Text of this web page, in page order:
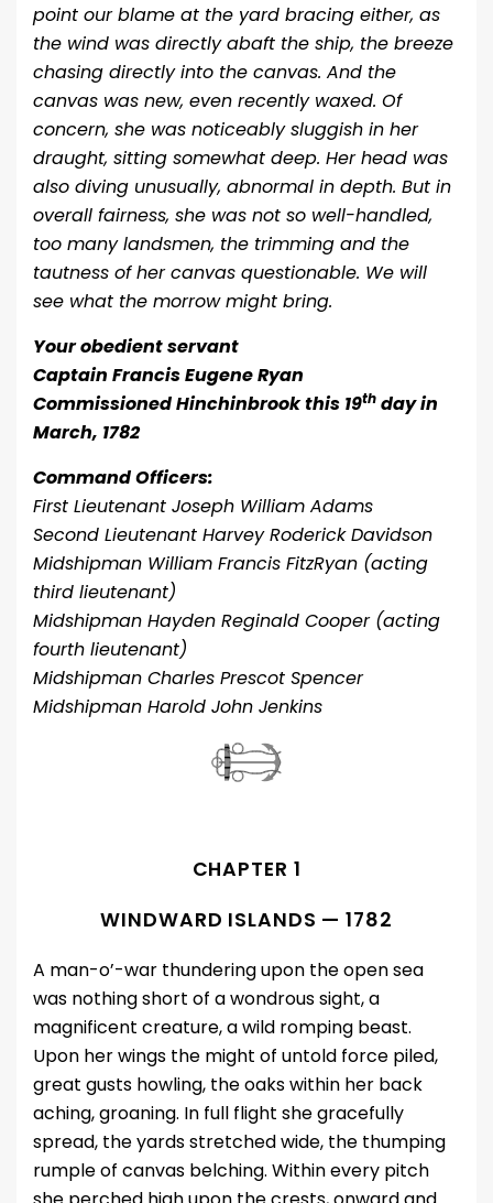
point our blame at the yard bracing either, as
the wind was directly abaft the ship, the breeze
chasing directly into the canvas. And the
canvas was new, even recently waxed. Of
concern, she was noticeably sluggish in her
draught, sitting somewhat deep. Her head was
also diving unusually, abnormal in depth. But in
overall fairness, she was not so well-handled,
too many landsmen, the trimming and the
tautness of her canvas questionable. We will
see what the morrow might bring.
Your obedient servant
Captain Francis Eugene Ryan
Commissioned Hinchinbrook this 19th day in
March, 1782
Command Officers:
First Lieutenant Joseph William Adams
Second Lieutenant Harvey Roderick Davidson
Midshipman William Francis FitzRyan (acting
third lieutenant)
Midshipman Hayden Reginald Cooper (acting
fourth lieutenant)
Midshipman Charles Prescot Spencer
Midshipman Harold John Jenkins
CHAPTER 1
WINDWARD ISLANDS — 1782
A man-o’-war thundering upon the open sea
was nothing short of a wondrous sight, a
magnificent creature, a wild romping beast.
Upon her wings the might of untold force piled,
great gusts howling, the oaks within her back
aching, groaning. In full flight she gracefully
spread, the yards stretched wide, the thumping
rumple of canvas belching. Within every pitch